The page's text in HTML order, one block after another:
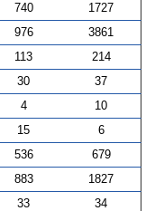
740
1727
976
3861
113
214
30
37
4
10
15
6
536
679
883
1827
33
34